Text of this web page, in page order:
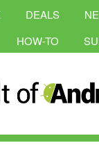
DEALS
HOW-TO